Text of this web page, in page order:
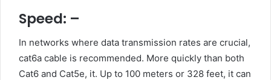
Speed: –
In networks where data transmission rates are crucial,
cat6a cable is recommended. More quickly than both
Cat6 and Cat5e, it. Up to 100 meters or 328 feet, it can